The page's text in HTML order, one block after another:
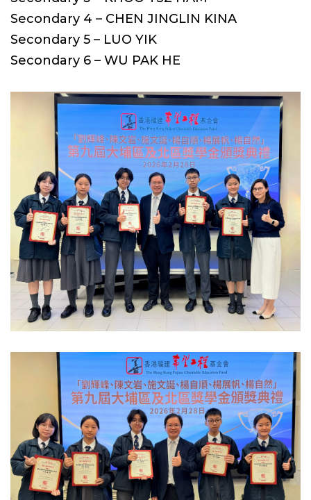
Secondary 4 – CHEN JINGLIN KINA
Secondary 5 – LUO YIK
Secondary 6 – WU PAK HE